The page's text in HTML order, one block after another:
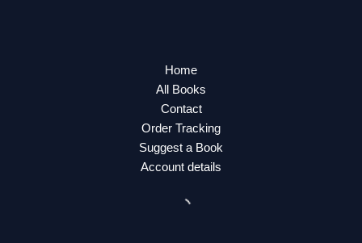
Home
All Books
Contact
Order Tracking
Suggest a Book
Account details